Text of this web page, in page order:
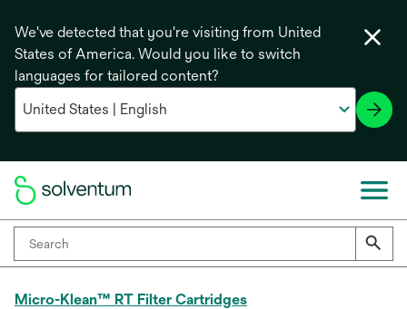
We've detected that you're visiting from United
States of America. Would you like to switch
languages for tailored content?
Micro-Klean™ RT Filter Cartridges